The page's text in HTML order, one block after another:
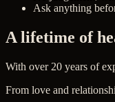
Ask anything
A lifetime of
With over 20 years of
From love and